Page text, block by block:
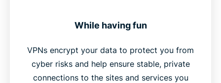
While having fun
VPNs encrypt your data to protect you from
cyber risks and help ensure stable, private
connections to the sites and services you